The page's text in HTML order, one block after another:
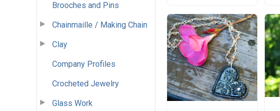
Brooches and Pins
Chainmaille / Making Chain
Clay
Company Profiles
Crocheted Jewelry
Glass Work